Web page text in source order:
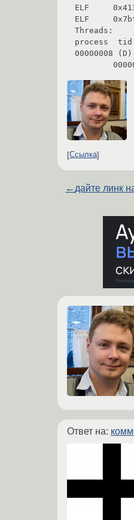
ELF
ELF
Threads:
process
00000008
Ссылка
← дайте линк
Ответ на: